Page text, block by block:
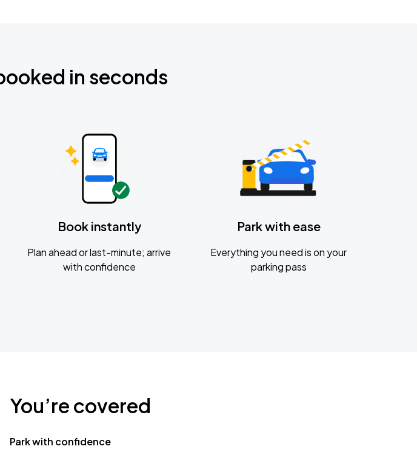
in seconds
Book instantly
Plan ahead or last-minute; arrive
with confidence
Park with ease
Everything you need is on your
parking pass
You’re covered
Park with confidence